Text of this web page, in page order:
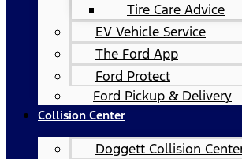
Tire Care Advice
EV Vehicle Service
The Ford App
Ford Protect
Ford Pickup & Delivery
Collision Center
Doggett Collision